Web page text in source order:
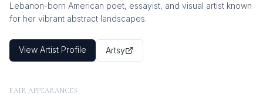
Lebanon-born American poet, essayist, and visual artist known
for her vibrant abstract landscapes.
View Artist Profile Artsy
FAIR APPEARANCES